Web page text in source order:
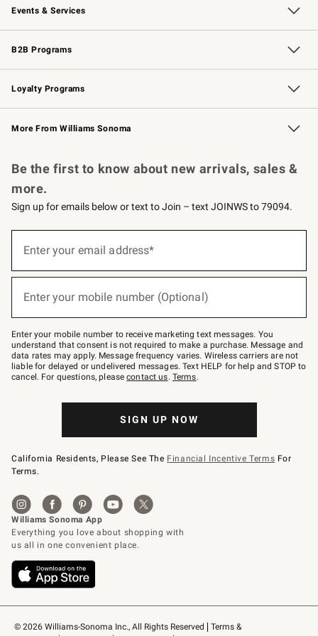
Events & Services
Wedding & Gift Registry Free Design Services
Events Knife Sharpening
Gift Cards
B2B Programs
B2B Overview Contract
Trade Professional Chefs
Corporate Gifting
Loyalty Programs
Williams Sonoma Credit Card Key Rewards
Williams Sonoma Reserve
More From Williams Sonoma
© 2026 Williams-Sonoma Inc., All Rights Reserved
Terms &
Be the first to know about new arrivals, sales &
more.
Sign up for emails below or text to Join – text JOINWS to 79094.
below
Join
–
text
JOINWS
to
79094.
Enter your email address*
Enter your mobile number (Optional)
Enter your mobile number to receive marketing text messages. You
understand that consent is not required to make a purchase. Message and
data rates may apply. Message frequency varies. Wireless carriers are not
liable for delayed or undelivered messages. Text HELP for help and STOP to
cancel. For questions, pleasecontact us. Terms.
SIGN UP NOW
California Residents, Please See The Financial Incentive Terms For
Terms.